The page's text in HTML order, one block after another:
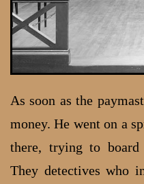
As soon as the
money. He went on a
there, trying to
They detectives who